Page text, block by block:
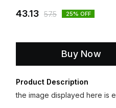
43.13 57.5 25% OFF
Buy Now
Product Description
the image displayed here is